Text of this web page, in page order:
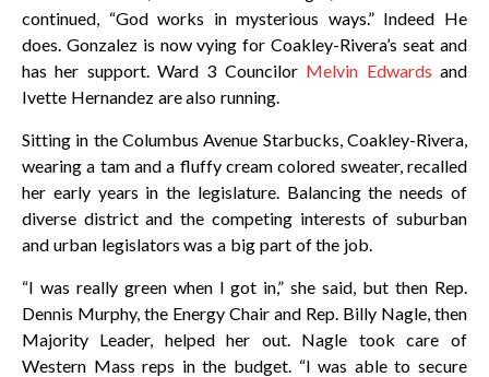
continued, “God works in mysterious ways.” Indeed He
does. Gonzalez is now vying for Coakley-Rivera’s seat and
has her support. Ward 3 Councilor Melvin Edwards and
Ivette Hernandez are also running.
Sitting in the Columbus Avenue Starbucks, Coakley-Rivera,
wearing a tam and a fluffy cream colored sweater, recalled
her early years in the legislature. Balancing the needs of
diverse district and the competing interests of suburban
and urban legislators was a big part of the job.
“I was really green when I got in,” she said, but then Rep.
Dennis Murphy, the Energy Chair and Rep. Billy Nagle, then
Majority Leader, helped her out. Nagle took care of
Western Mass reps in the budget. “I was able to secure